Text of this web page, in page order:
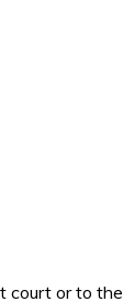
court or to the